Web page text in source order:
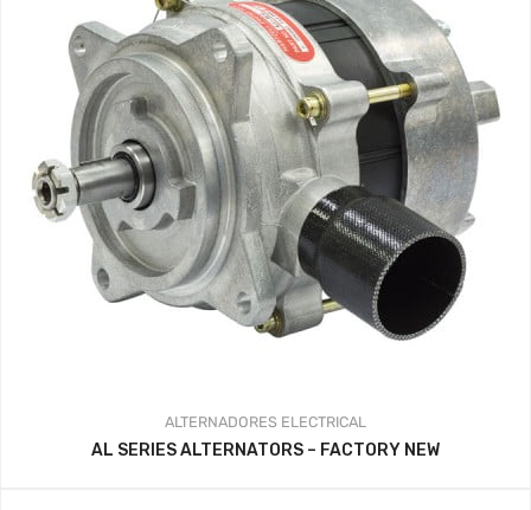
ALTERNADORES ELECTRICAL
AL SERIES ALTERNATORS – FACTORY NEW